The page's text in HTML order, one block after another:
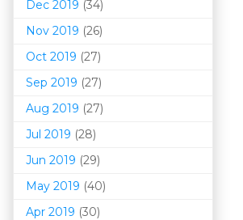
Dec 2019 (34)
Nov 2019 (26)
Oct 2019 (27)
Sep 2019 (27)
Aug 2019 (27)
Jul 2019 (28)
Jun 2019 (29)
May 2019 (40)
Apr 2019 (30)